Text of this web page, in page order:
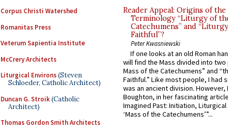
Corpus Christi Watershed
Romanitas Press
Veterum Sapientia Institute
McCrery Architects
Liturgical Environs(Steven
Schloeder, Catholic Architect)
Duncan G. Stroik(Catholic
Architect)
Thomas Gordon Smith Architects
Reader Appeal: Origins of the
Terminology “Liturgy of
Catechumens” and
Faithful”?
Peter Kwasniewski
If one looks at an old Roman
will find the Mass divided into
Mass of the Catechumens” and
Faithful.” Like most people, I had
was an ancient division. However,
Boughton, in her fascinating
Imagined Past: Initiation,
‘Mass of the Catechumens’”...